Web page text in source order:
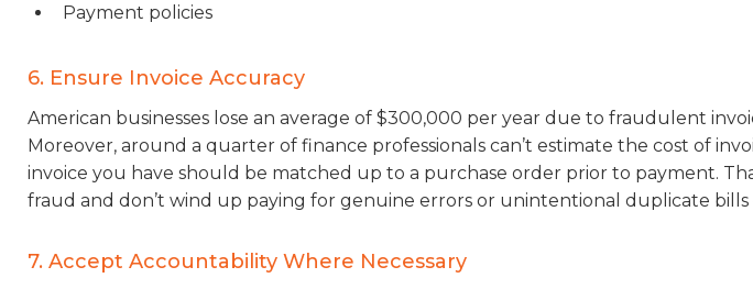
Payment policies
6. Ensure Invoice Accuracy
American businesses lose an average of $300,000 per year due to fraudulent
Moreover, around a quarter of finance professionals can’t estimate the cost of
invoice you have should be matched up to a purchase order prior to payment.
fraud and don’t wind up paying for genuine errors or unintentional duplicate bills
7. Accept Accountability Where Necessary